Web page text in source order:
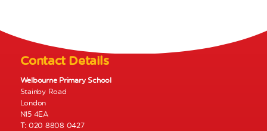
v
Contact Details
Welbourne Primary School
Stainby Road
London
N15 4EA
T: 020 8808 0427